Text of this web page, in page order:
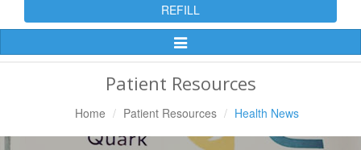
REFILL
Toggle
Patient Resources
Home Patient Resources Health News